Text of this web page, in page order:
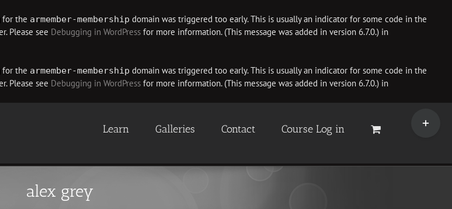
for the armember-membership domain was triggered too early. This is usually an indicator for some code in the
Please see Debugging in WordPress for more information. (This message was added in version 6.7.0.) in
for the armember-membership domain was triggered too early. This is usually an indicator for some code in the
Please see Debugging in WordPress for more information. (This message was added in version 6.7.0.) in
Learn Galleries Contact Course Log in
alex grey
Sliding